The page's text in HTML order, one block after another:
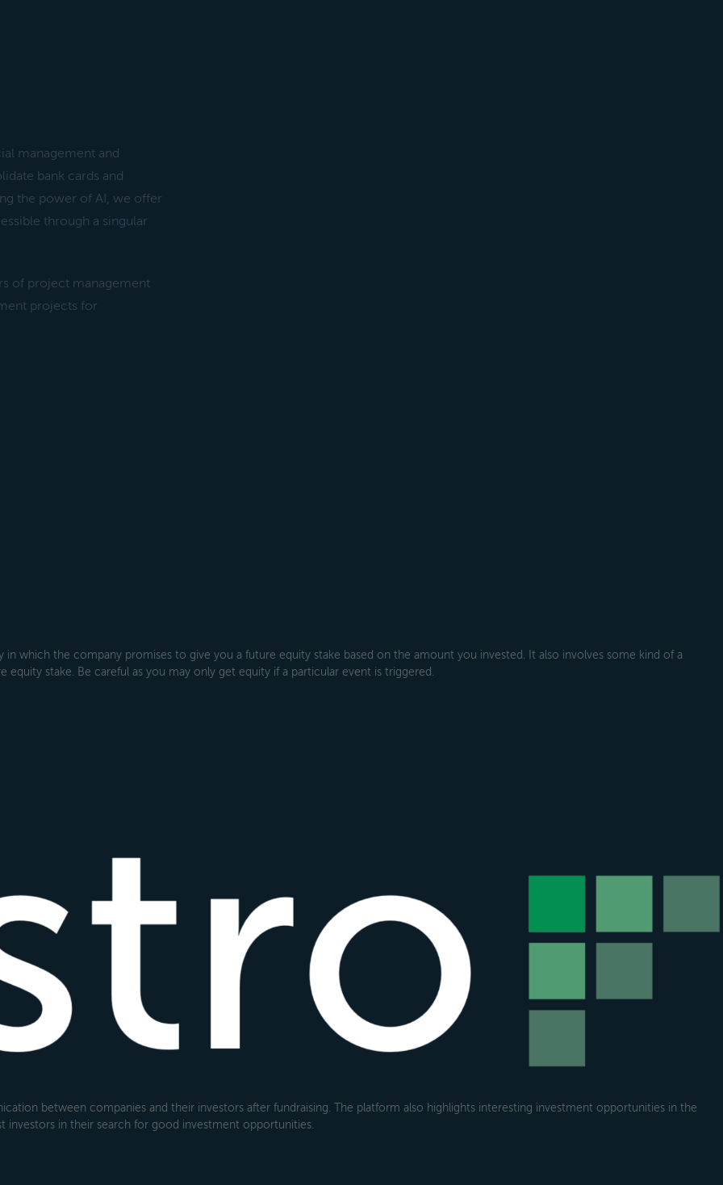
management and
bank cards and
the power of AI, we offer
through a singular
of project management
projects for
which the company promises to give you a future equity stake based on the amount you invested. It also involves some kind of a
stake. Be careful as you may only get equity if a particular event is triggered.
between companies and their investors after fundraising. The platform also highlights interesting investment opportunities in the
investors in their search for good investment opportunities.